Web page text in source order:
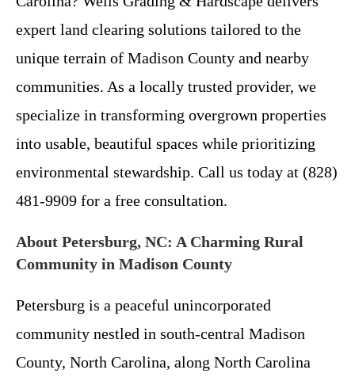
expert land clearing solutions tailored to the
unique terrain of Madison County and nearby
communities. As a locally trusted provider, we
specialize in transforming overgrown properties
into usable, beautiful spaces while prioritizing
environmental stewardship. Call us today at (828)
481-9909 for a free consultation.
About Petersburg, NC: A Charming Rural
Community in Madison County
Petersburg is a peaceful unincorporated
community nestled in south-central Madison
County, North Carolina, along North Carolina